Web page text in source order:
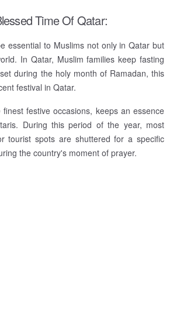
Time Of Qatar:
essential to Muslims not only in Qatar but
In Qatar, Muslim families keep fasting
during the holy month of Ramadan, this
festival in Qatar.
festive occasions, keeps an essence
During this period of the year, most
tourist spots are shuttered for a specific
the country's moment of prayer.